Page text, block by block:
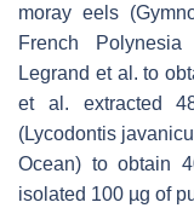
moray eels (
French
Legrand et al. to
et al. extracted
(Lycodontis
Ocean) to obtain
isolated 100 µg of